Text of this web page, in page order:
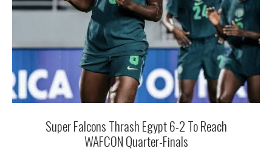
Super Falcons Thrash Egypt 6-2 To Reach
WAFCON Quarter-Finals